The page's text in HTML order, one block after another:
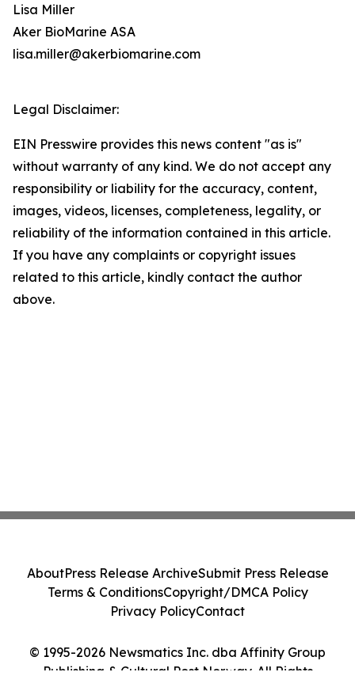
Lisa Miller
Aker BioMarine ASA
lisa.miller@akerbiomarine.com
Legal Disclaimer:
EIN Presswire provides this news content "as is"
without warranty of any kind. We do not accept any
responsibility or liability for the accuracy, content,
images, videos, licenses, completeness, legality, or
reliability of the information contained in this article.
If you have any complaints or copyright issues
related to this article, kindly contact the author
above.
© 1995-2026 Newsmatics Inc. dba Affinity Group
Publishing & Cultural Post Norway. All Rights
AboutPress Release ArchiveSubmit Press Release
Terms & ConditionsCopyright/DMCA Policy
Privacy PolicyContact